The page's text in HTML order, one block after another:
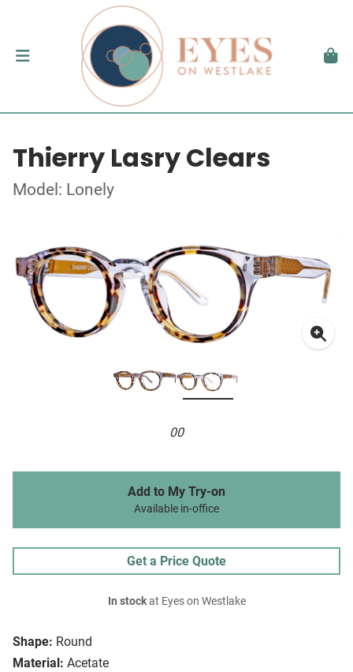
Thierry Lasry Clears
Model: Lonely
00
Shape: Round
Material: Acetate
Add to My Try-on
Available in-office
Get a Price Quote
In stockat Eyes on Westlake